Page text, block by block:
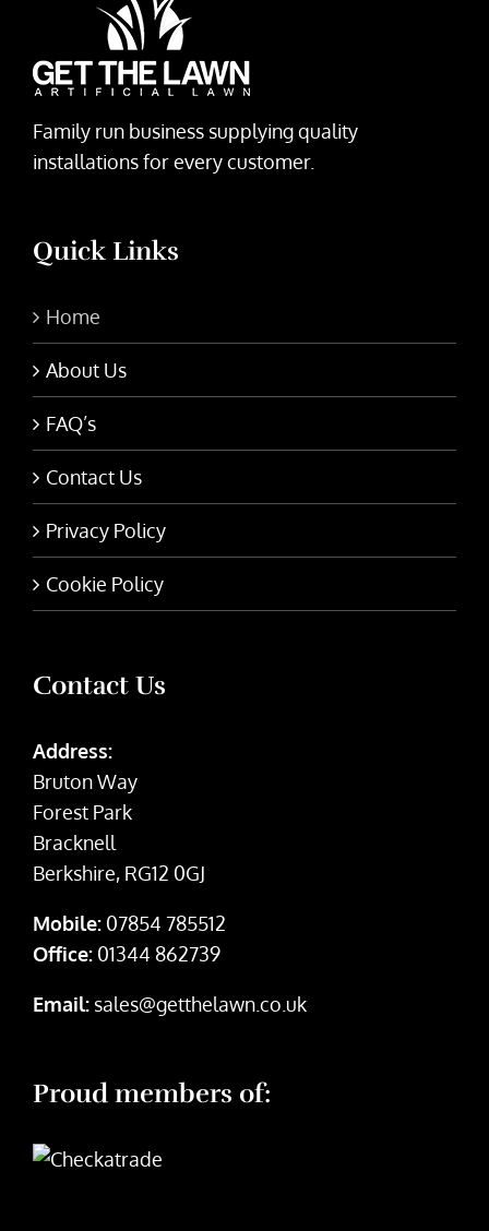
Family run business supplying quality
installations for every customer.
Quick Links
Home
About Us
FAQ’s
Contact Us
Privacy Policy
Cookie Policy
Contact Us
Address:
Bruton Way
Forest Park
Bracknell
Berkshire, RG12 0GJ
Mobile: 07854 785512
Office: 01344 862739
Email: sales@getthelawn.co.uk
Proud members of: